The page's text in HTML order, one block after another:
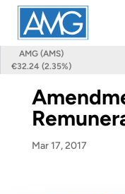
AMG (AMS)
€32.24 (2.35%)
Mar 17, 2017